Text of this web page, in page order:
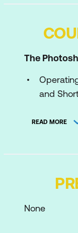
The
and
Efficiency
The
READ MORE
None